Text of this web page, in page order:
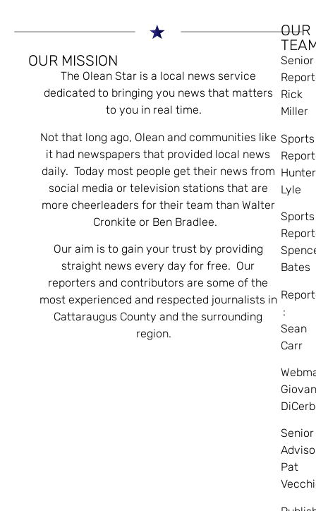
OUR MISSION
The Olean Star is a local news service
dedicated to bringing you news that matters
to you in real time.
Not that long ago, Olean and communities like
it had newspapers that provided local news
daily. Today most people get their news from
social media or television stations that are
more cheerleaders for their team than Walter
Cronkite or Ben Bradlee.
Our aim is to gain your trust by providing
straight news every day for free. Our
reporters and contributors are some of the
most experienced and respected journalists in
Cattaraugus County and the surrounding
region.
OUR
Senior
Rick
Miller
Sports
Hunter
Lyle
Sports
Bates
:
Sean
Carr
Senior
Pat